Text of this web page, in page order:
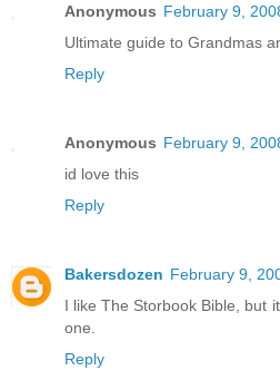
Anonymous February 9,
Ultimate guide to Grandmas
Reply
Anonymous February 9,
id love this
Reply
Bakersdozen February 9,
I like The Storbook Bible, but
one.
Reply